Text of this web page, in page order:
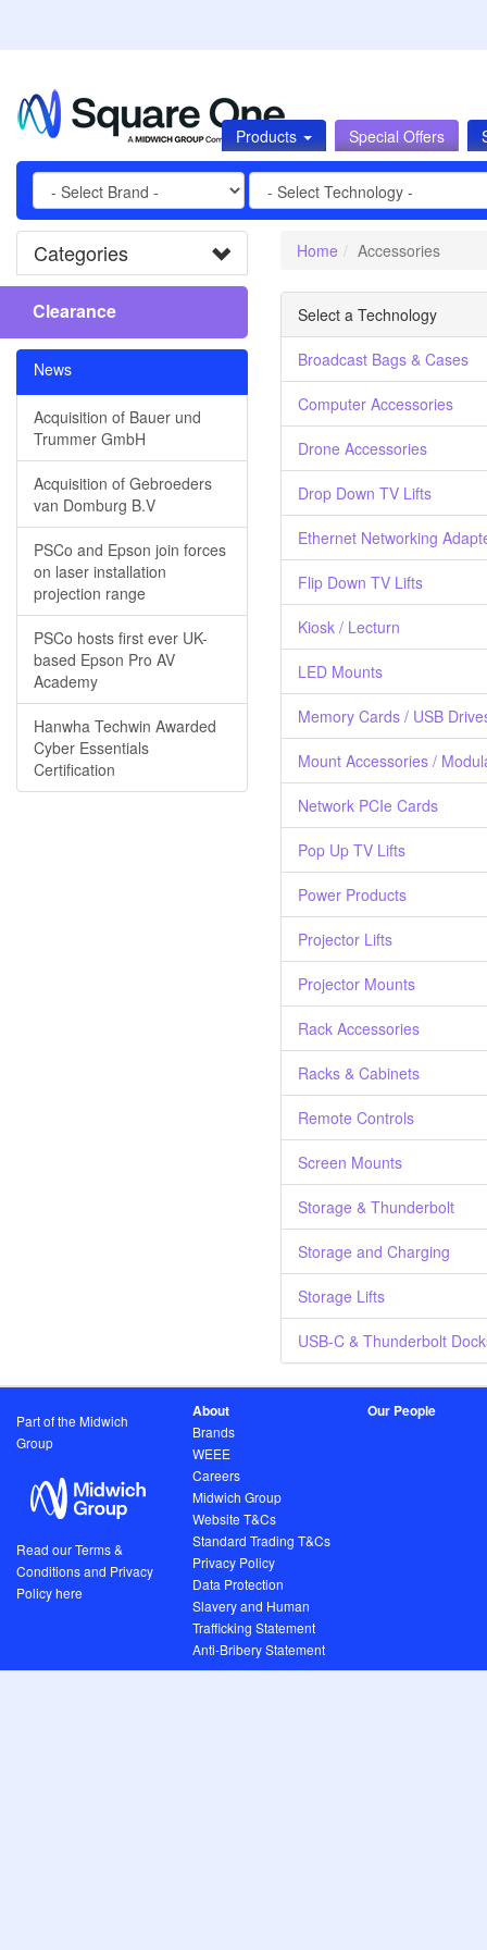
Products Special Offers
Categories
Clearance
News
Acquisition of Bauer und
Trummer GmbH
Acquisition of Gebroeders
van Domburg B.V
PSCo and Epson join forces
on laser installation
projection range
PSCo hosts first ever UK-
based Epson Pro AV
Academy
Hanwha Techwin Awarded
Cyber Essentials
Certification
Home Accessories
Select a Technology
Broadcast Bags & Cases
Computer Accessories
Drone Accessories
Drop Down TV Lifts
Ethernet Networking
Flip Down TV Lifts
Kiosk / Lecturn
LED Mounts
Memory Cards / USB
Mount Accessories /
Network PCIe Cards
Pop Up TV Lifts
Power Products
Projector Lifts
Projector Mounts
Rack Accessories
Racks & Cabinets
Remote Controls
Screen Mounts
Storage & Thunderbolt
Storage and Charging
Storage Lifts
USB-C & Thunderbolt
Part of the Midwich
Group
Read our Terms &
Conditions and Privacy
Policy here
About
Brands
WEEE
Careers
Midwich Group
Website T&Cs
Standard Trading T&Cs
Privacy Policy
Data Protection
Slavery and Human
Trafficking Statement
Anti-Bribery Statement
Our People